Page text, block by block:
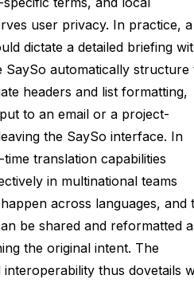
user privacy. In practice, a
dictate a detailed briefing
SaySo automatically structure
headers and list formatting,
to an email or a project-
the SaySo interface. In
time translation capabilities
in multinational teams
across languages, and
be shared and reformatted
the original intent. The
interoperability thus dovetails